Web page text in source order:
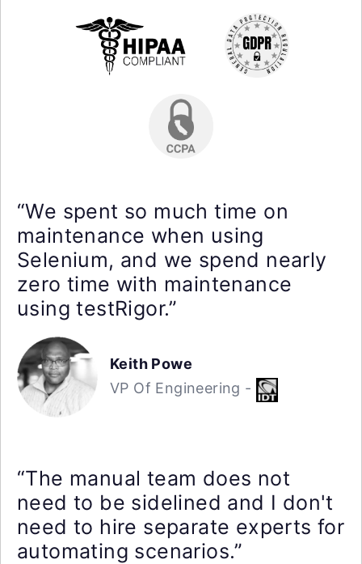
“We spent so much time on
maintenance when using
Selenium, and we spend nearly
zero time with maintenance
using testRigor.”
Keith Powe
VP Of Engineering -
“The manual team does not
need to be sidelined and I don't
need to hire separate experts for
automating scenarios.”